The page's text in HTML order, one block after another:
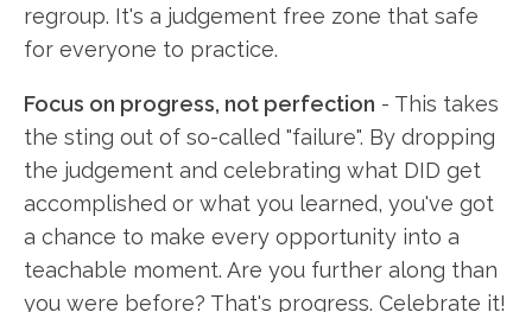
regroup. It's a judgement free zone that safe
for everyone to practice.
Focus on progress, not perfection - This takes
the sting out of so-called "failure". By dropping
the judgement and celebrating what DID get
accomplished or what you learned, you've got
a chance to make every opportunity into a
teachable moment. Are you further along than
you were before? That's progress. Celebrate it!